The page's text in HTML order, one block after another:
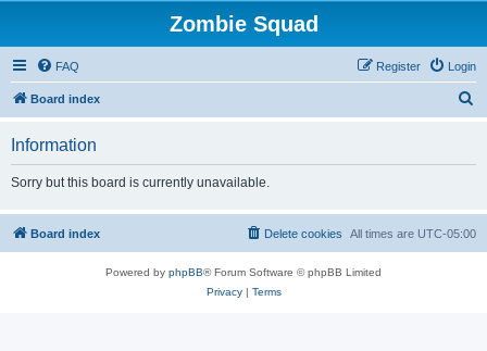
Zombie Squad
FAQ Login
Register
Board index
h
Information
Sorry but this board is currently unavailable.
Board index All times are UTC-05:00
Delete cookies
Powered by phpBB® Forum Software © phpBB Limited
Privacy| Terms